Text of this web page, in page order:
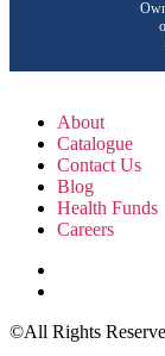
About
Catalogue
Contact Us
Blog
Health Funds
Careers
©All Rights